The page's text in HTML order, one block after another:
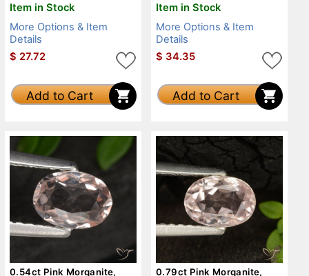
Item in Stock
More Options & Item
Details
$ 27.72
Add to Cart
Item in Stock
More Options & Item
Details
$ 34.35
Add to Cart
0.54ct Pink Morganite,
0.79ct Pink Morganite,